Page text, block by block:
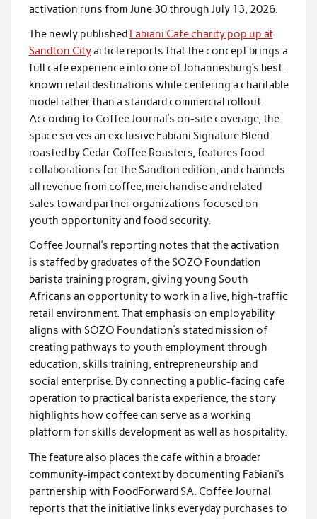
activation runs from June 30 through July 13, 2026.
The newly published Fabiani Cafe charity pop up at
Sandton Cityarticle reports that the concept brings a
full cafe experience into one of Johannesburg’s best-
known retail destinations while centering a charitable
model rather than a standard commercial rollout.
According to Coffee Journal’s on-site coverage, the
space serves an exclusive Fabiani Signature Blend
roasted by Cedar Coffee Roasters, features food
collaborations for the Sandton edition, and channels
all revenue from coffee, merchandise and related
sales toward partner organizations focused on
youth opportunity and food security.
Coffee Journal’s reporting notes that the activation
is staffed by graduates of the SOZO Foundation
barista training program, giving young South
Africans an opportunity to work in a live, high-traffic
retail environment. That emphasis on employability
aligns with SOZO Foundation’s stated mission of
creating pathways to youth employment through
education, skills training, entrepreneurship and
social enterprise. By connecting a public-facing cafe
operation to practical barista experience, the story
highlights how coffee can serve as a working
platform for skills development as well as hospitality.
The feature also places the cafe within a broader
community-impact context by documenting Fabiani’s
partnership with FoodForward SA. Coffee Journal
reports that the initiative links everyday purchases to